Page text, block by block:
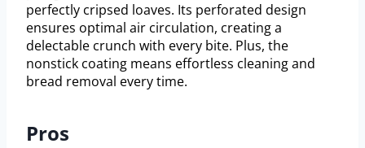
perfectly cripsed loaves. Its perforated design
ensures optimal air circulation, creating a
delectable crunch with every bite. Plus, the
nonstick coating means effortless cleaning and
bread removal every time.
Pros